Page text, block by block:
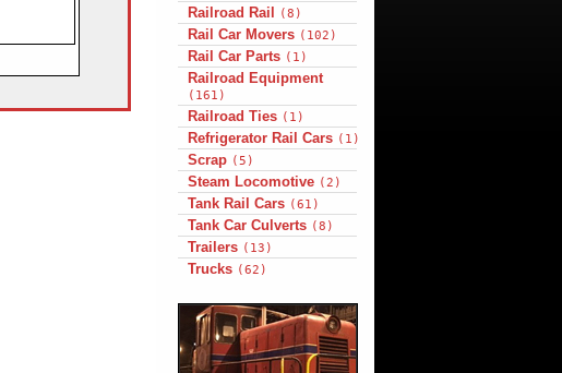
Railroad Rail (8)
Rail Car Movers (102)
Rail Car Parts (1)
Railroad Equipment
(161)
Railroad Ties (1)
Refrigerator Rail Cars (1)
Scrap (5)
Steam Locomotive (2)
Tank Rail Cars (61)
Tank Car Culverts (8)
Trailers (13)
Trucks (62)